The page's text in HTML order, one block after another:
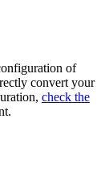
of
convert your
check the